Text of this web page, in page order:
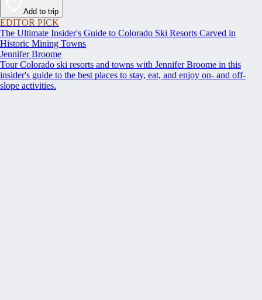
Add to trip
EDITOR PICK
The Ultimate Insider's Guide to Colorado Ski Resorts Carved in
Historic Mining Towns
Jennifer Broome
Tour Colorado ski resorts and towns with Jennifer Broome in this
insider's guide to the best places to stay, eat, and enjoy on- and off-
slope activities.